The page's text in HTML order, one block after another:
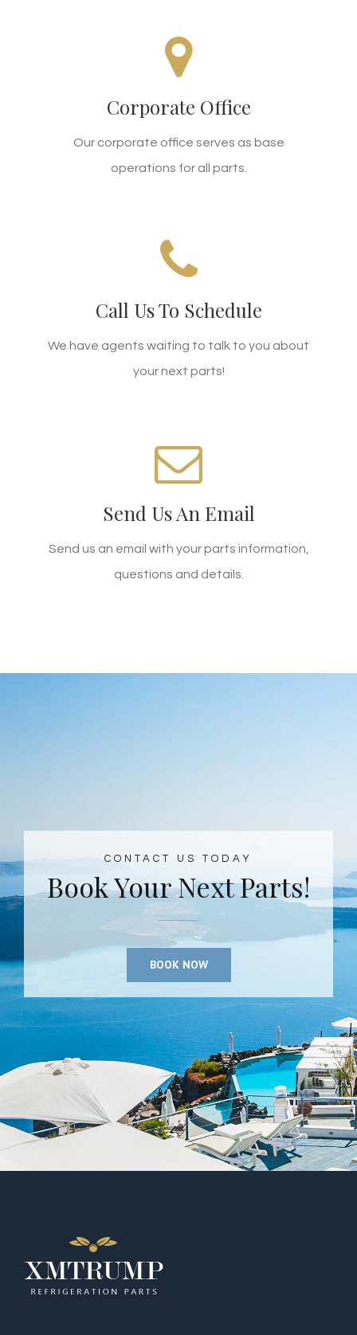
Corporate Office
Our corporate office serves as base
operations for all parts.
CORPORATE LOCATION
11D, No.29 North Hubin Road, Xiamen, China
REQUEST A CALL
Call Us To Schedule
We have agents waiting to talk to you about
your next parts!
CALL US TODAY!
+86.592.5320108 Today!
CALL US TODAY
Send Us An Email
Send us an email with your parts information,
questions and details.
WE'RE STANDING BY!
Email zhb@xmtprp.com today!
SEND AN EMAIL
CONTACT US TODAY
Book Your Next Parts!
BOOK NOW